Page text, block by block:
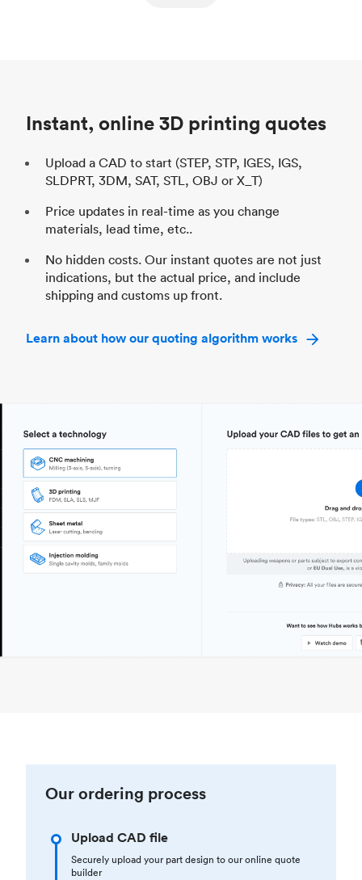
Instant, online 3D printing quotes
Upload a CAD to start (STEP, STP, IGES, IGS,
SLDPRT, 3DM, SAT, STL, OBJ or X_T)
Price updates in real-time as you change
materials, lead time, etc..
No hidden costs. Our instant quotes are not just
indications, but the actual price, and include
shipping and customs up front.
Learn about how our quoting algorithm works
Our ordering process
Upload CAD file
Securely upload your part design to our online quote
builder